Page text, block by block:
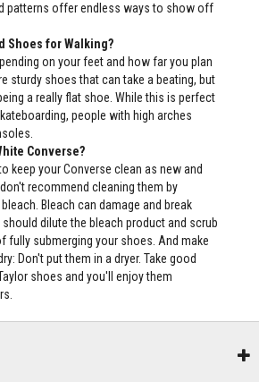
patterns offer endless ways to show off
Shoes for Walking?
on your feet and how far you plan
sturdy shoes that can take a beating, but
a really flat shoe. While this is perfect
people with high arches
Converse?
keep your Converse clean as new and
recommend cleaning them by
Bleach can damage and break
dilute the bleach product and scrub
fully submerging your shoes. And make
Don't put them in a dryer. Take good
shoes and you'll enjoy them